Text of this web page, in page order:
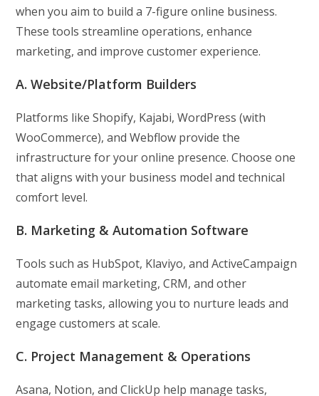
when you aim to build a 7-figure online business.
These tools streamline operations, enhance
marketing, and improve customer experience.
A. Website/Platform Builders
Platforms like Shopify, Kajabi, WordPress (with
WooCommerce), and Webflow provide the
infrastructure for your online presence. Choose one
that aligns with your business model and technical
comfort level.
B. Marketing & Automation Software
Tools such as HubSpot, Klaviyo, and ActiveCampaign
automate email marketing, CRM, and other
marketing tasks, allowing you to nurture leads and
engage customers at scale.
C. Project Management & Operations
Asana, Notion, and ClickUp help manage tasks,